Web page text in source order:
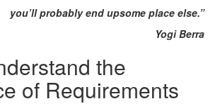
you’ll probably end upsome place else.”
Yogi Berra
the
of Requirements